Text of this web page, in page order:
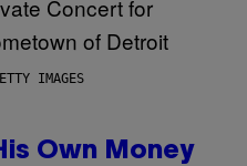
IMAGES
Own Money